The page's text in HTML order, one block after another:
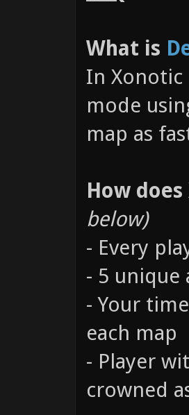
What is
In Xonotic
mode
map as
How does
below)
- Every
- 5 unique
- Your
each map
- Player
crowned